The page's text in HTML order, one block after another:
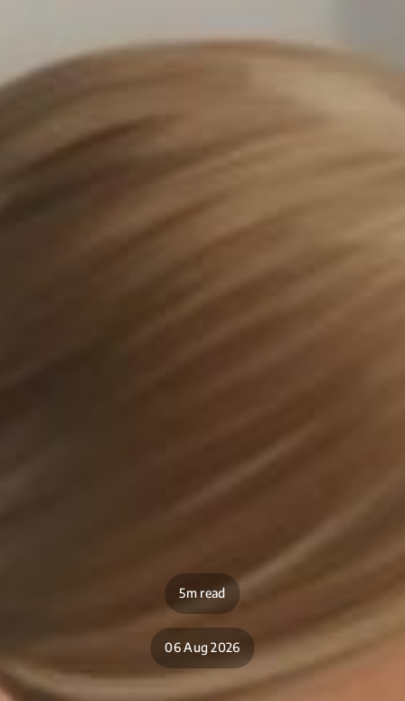
5m read
06 Aug 2026